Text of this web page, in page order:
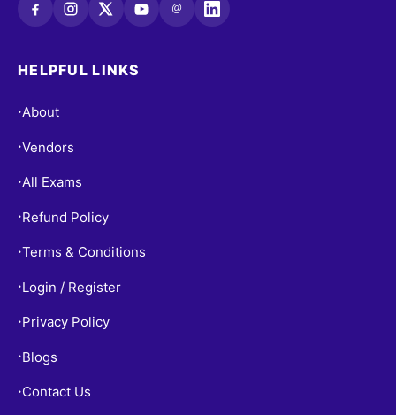
@
HELPFUL LINKS
•About
•Vendors
•All Exams
• Refund Policy
•Terms & Conditions
• Login / Register
• Privacy Policy
• Blogs
• Contact Us